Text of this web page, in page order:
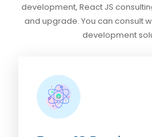
development, React JS
and upgrade. You can consult
development